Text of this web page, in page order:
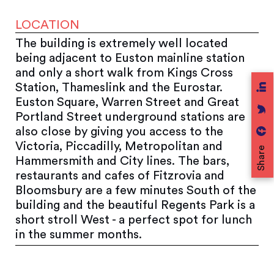
Share
LOCATION
The building is extremely well located
being adjacent to Euston mainline station
and only a short walk from Kings Cross
Station, Thameslink and the Eurostar.
Euston Square, Warren Street and Great
Portland Street underground stations are
also close by giving you access to the
Victoria, Piccadilly, Metropolitan and
Hammersmith and City lines. The bars,
restaurants and cafes of Fitzrovia and
Bloomsbury are a few minutes South of the
building and the beautiful Regents Park is a
short stroll West - a perfect spot for lunch
in the summer months.